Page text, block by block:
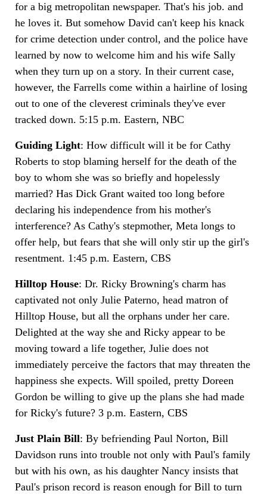
for a big metropolitan newspaper. That's his job. and
he loves it. But somehow David can't keep his knack
for crime detection under control, and the police have
learned by now to welcome him and his wife Sally
when they turn up on a story. In their current case,
however, the Farrells come within a hairline of losing
out to one of the cleverest criminals they've ever
tracked down. 5:15 p.m. Eastern, NBC
Guiding Light: How difficult will it be for Cathy
Roberts to stop blaming herself for the death of the
boy to whom she was so briefly and hopelessly
married? Has Dick Grant waited too long before
declaring his independence from his mother's
interference? As Cathy's stepmother, Meta longs to
offer help, but fears that she will only stir up the girl's
resentment. 1:45 p.m. Eastern, CBS
Hilltop House: Dr. Ricky Browning's charm has
captivated not only Julie Paterno, head matron of
Hilltop House, but all the orphans under her care.
Delighted at the way she and Ricky appear to be
moving toward a life together, Julie does not
immediately perceive the factors that may threaten the
happiness she expects. Will spoiled, pretty Doreen
Gordon be willing to give up the plans she had made
for Ricky's future? 3 p.m. Eastern, CBS
Just Plain Bill: By befriending Paul Norton, Bill
Davidson runs into trouble not only with Paul's family
but with his own, as his daughter Nancy insists that
Paul's prison record is reason enough for Bill to turn